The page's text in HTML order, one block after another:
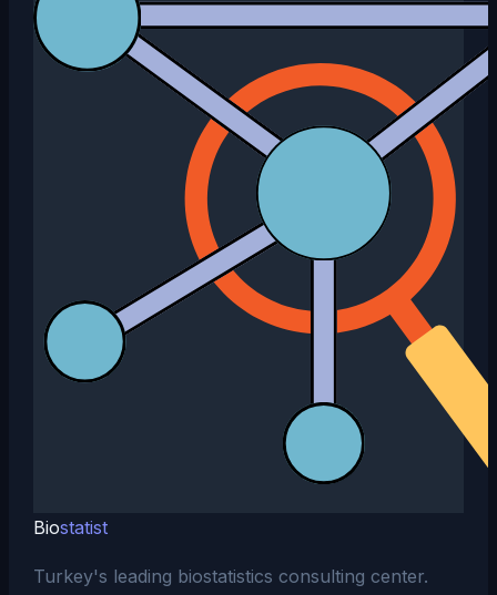
Biostatist
Turkey's leading biostatistics consulting center.